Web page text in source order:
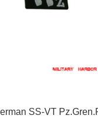
SS-VT